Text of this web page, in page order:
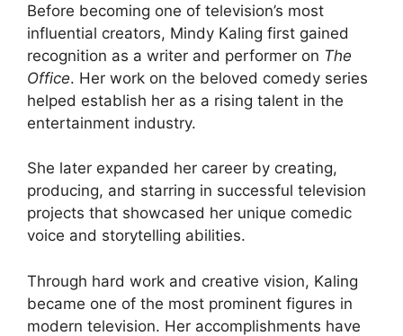
Before becoming one of television’s most
influential creators, Mindy Kaling first gained
recognition as a writer and performer on The
Office. Her work on the beloved comedy series
helped establish her as a rising talent in the
entertainment industry.
She later expanded her career by creating,
producing, and starring in successful television
projects that showcased her unique comedic
voice and storytelling abilities.
Through hard work and creative vision, Kaling
became one of the most prominent figures in
modern television. Her accomplishments have